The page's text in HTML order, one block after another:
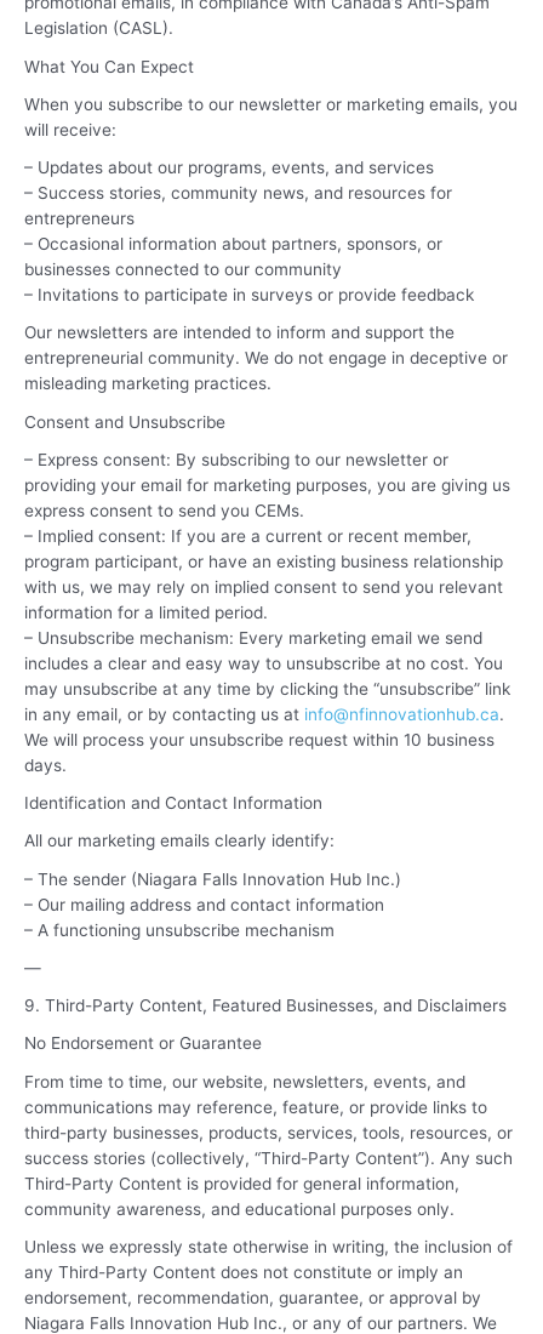
Legislation (CASL).
What You Can Expect
When you subscribe to our newsletter or marketing emails, you
will receive:
– Updates about our programs, events, and services
– Success stories, community news, and resources for
entrepreneurs
– Occasional information about partners, sponsors, or
businesses connected to our community
– Invitations to participate in surveys or provide feedback
Our newsletters are intended to inform and support the
entrepreneurial community. We do not engage in deceptive or
misleading marketing practices.
Consent and Unsubscribe
– Express consent: By subscribing to our newsletter or
providing your email for marketing purposes, you are giving us
express consent to send you CEMs.
– Implied consent: If you are a current or recent member,
program participant, or have an existing business relationship
with us, we may rely on implied consent to send you relevant
information for a limited period.
– Unsubscribe mechanism: Every marketing email we send
includes a clear and easy way to unsubscribe at no cost. You
may unsubscribe at any time by clicking the “unsubscribe” link
in any email, or by contacting us at info@nfinnovationhub.ca.
We will process your unsubscribe request within 10 business
days.
Identification and Contact Information
All our marketing emails clearly identify:
– The sender (Niagara Falls Innovation Hub Inc.)
– Our mailing address and contact information
– A functioning unsubscribe mechanism
—
9. Third-Party Content, Featured Businesses, and Disclaimers
No Endorsement or Guarantee
From time to time, our website, newsletters, events, and
communications may reference, feature, or provide links to
third-party businesses, products, services, tools, resources, or
success stories (collectively, “Third-Party Content”). Any such
Third-Party Content is provided for general information,
community awareness, and educational purposes only.
Unless we expressly state otherwise in writing, the inclusion of
any Third-Party Content does not constitute or imply an
endorsement, recommendation, guarantee, or approval by
Niagara Falls Innovation Hub Inc., or any of our partners. We